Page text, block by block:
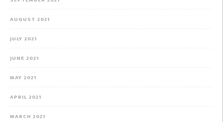
AUGUST 2021
JULY 2021
JUNE 2021
MAY 2021
APRIL 2021
MARCH 2021